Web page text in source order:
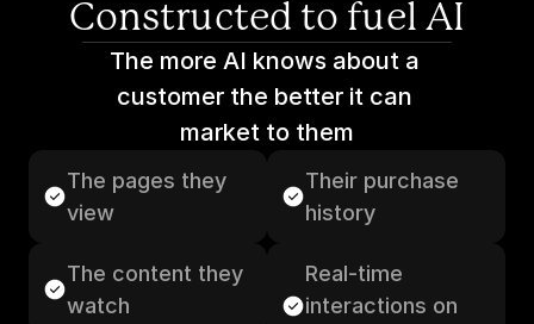
Constructed to fuel AI
The more AI knows about a
customer the better it can
market to them
The pages they
view
The content they
watch
Their purchase
history
Real-time
interactions on